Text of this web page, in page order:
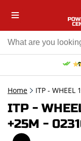
Home ITP - WHEEL
ITP -
+25M -